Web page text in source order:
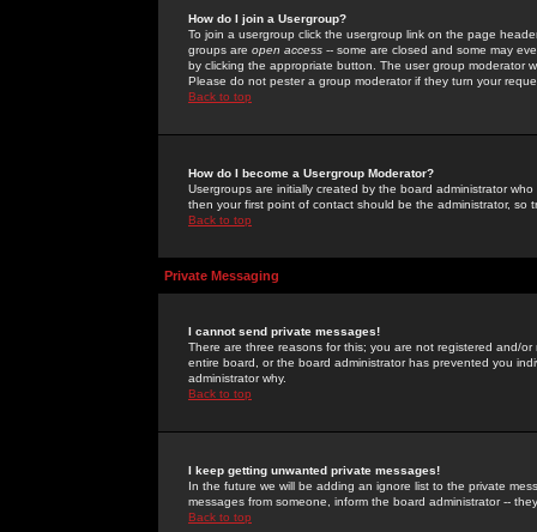
How do I join a Usergroup?
To join a usergroup click the usergroup link on the page
groups are open access -- some are closed and some may
by clicking the appropriate button. The user group moderator
Please do not pester a group moderator if they turn your
Back to top
How do I become a Usergroup Moderator?
Usergroups are initially created by the board administrator
then your first point of contact should be the administrator, so
Back to top
Private Messaging
I cannot send private messages!
There are three reasons for this; you are not registered and/
entire board, or the board administrator has prevented you
administrator why.
Back to top
I keep getting unwanted private messages!
In the future we will be adding an ignore list to the private
messages from someone, inform the board administrator --
Back to top